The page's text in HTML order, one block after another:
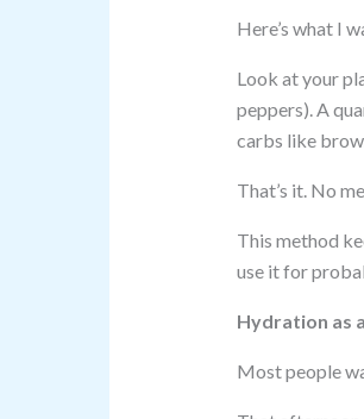
Here’s what I
Look at your
peppers). A
carbs like
That’s it. No
This method
use it for
Hydration as
Most people